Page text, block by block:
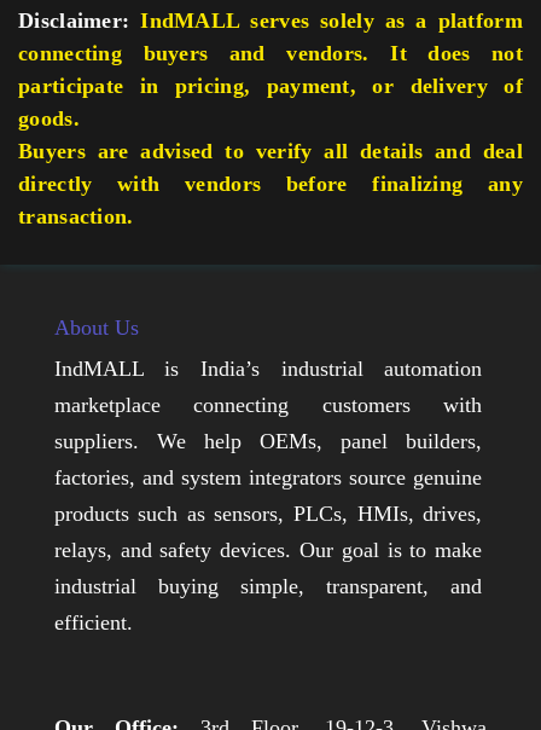
Disclaimer: IndMALL serves solely as a platform
connecting buyers and vendors. It does not
participate in pricing, payment, or delivery of
goods.
Buyers are advised to verify all details and deal
directly with vendors before finalizing any
transaction.
About Us
IndMALL is India’s industrial automation
marketplace connecting customers with
suppliers. We help OEMs, panel builders,
factories, and system integrators source genuine
products such as sensors, PLCs, HMIs, drives,
relays, and safety devices. Our goal is to make
industrial buying simple, transparent, and
efficient.